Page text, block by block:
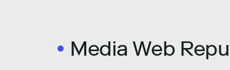
Media Web